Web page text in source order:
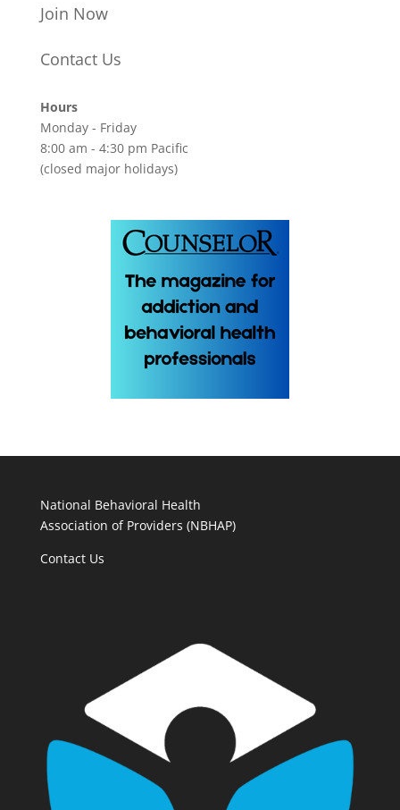
Join Now
Contact Us
Hours
Monday - Friday
8:00 am - 4:30 pm Pacific
(closed major holidays)
National Behavioral Health
Association of Providers (NBHAP)
Contact Us